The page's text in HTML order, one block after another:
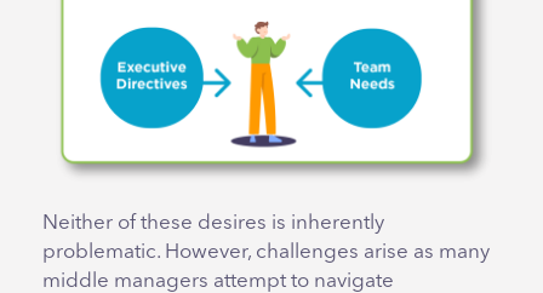
Neither of these desires is inherently
problematic. However, challenges arise as many
middle managers attempt to navigate